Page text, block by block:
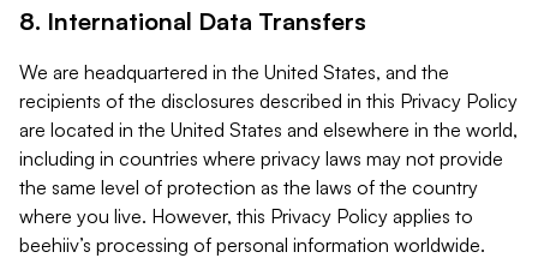
8. International Data Transfers
We are headquartered in the United States, and the
recipients of the disclosures described in this Privacy Policy
are located in the United States and elsewhere in the world,
including in countries where privacy laws may not provide
the same level of protection as the laws of the country
where you live. However, this Privacy Policy applies to
beehiiv’s processing of personal information worldwide.